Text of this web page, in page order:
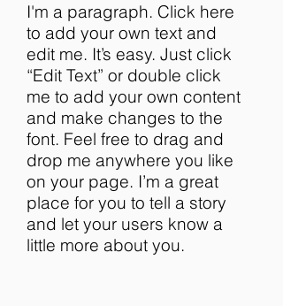
I'm a paragraph. Click here
to add your own text and
edit me. It’s easy. Just click
“Edit Text” or double click
me to add your own content
and make changes to the
font. Feel free to drag and
drop me anywhere you like
on your page. I’m a great
place for you to tell a story
and let your users know a
little more about you.​